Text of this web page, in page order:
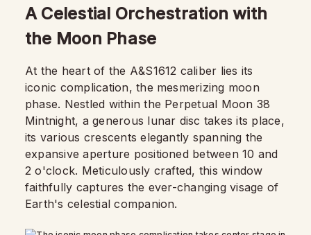
A Celestial Orchestration with
the Moon Phase
At the heart of the A&S1612 caliber lies its
iconic complication, the mesmerizing moon
phase. Nestled within the Perpetual Moon 38
Mintnight, a generous lunar disc takes its place,
its various crescents elegantly spanning the
expansive aperture positioned between 10 and
2 o'clock. Meticulously crafted, this window
faithfully captures the ever-changing visage of
Earth's celestial companion.